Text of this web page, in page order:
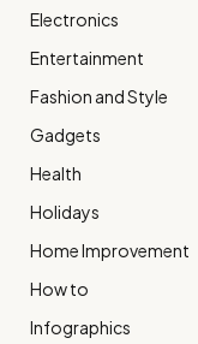
Electronics
Entertainment
Fashion and Style
Gadgets
Health
Holidays
Home Improvement
How to
Infographics